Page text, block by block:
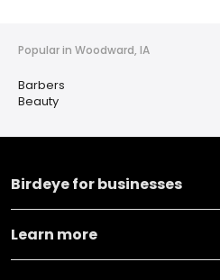
Popular in Woodward, IA
Barbers
Beauty
Birdeye for businesses
Learn more